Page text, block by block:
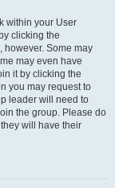
within your User
clicking the
however. Some may
may even have
it by clicking the
you may request to
leader will need to
the group. Please do
will have their